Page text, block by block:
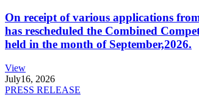
On receipt of various applications
has rescheduled the Combined
held in the month of September,2026.
View
July16, 2026
PRESS RELEASE